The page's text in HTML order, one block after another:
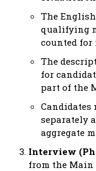
The
qualifying
counted
The
for
part of the
Candidates
separately
aggregate
Interview
from the